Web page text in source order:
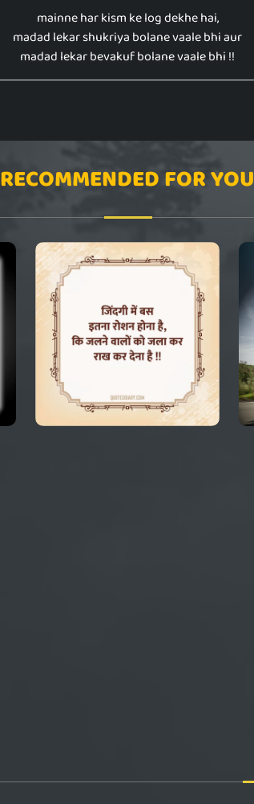
mainne har kism ke log dekhe hai,
madad lekar shukriya bolane vaale bhi aur
madad lekar bevakuf bolane vaale bhi !!
RECOMMENDED FOR YOU